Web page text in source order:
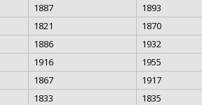
1887
1893
1821
1870
1886
1932
1916
1955
1867
1917
1833
1835